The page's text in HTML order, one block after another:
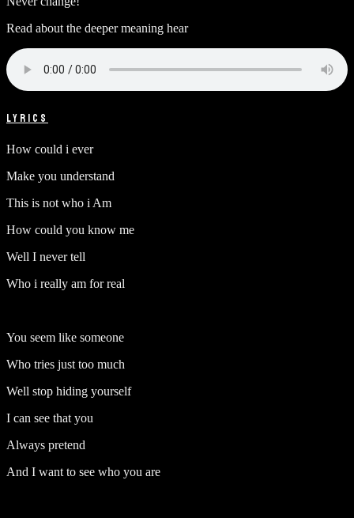
Read about the deeper meaning hear
LYRICS
How could i ever
Make you understand
This is not who i Am
How could you know me
Well I never tell
Who i really am for real
You seem like someone
Who tries just too much
Well stop hiding yourself
I can see that you
Always pretend
And I want to see who you are